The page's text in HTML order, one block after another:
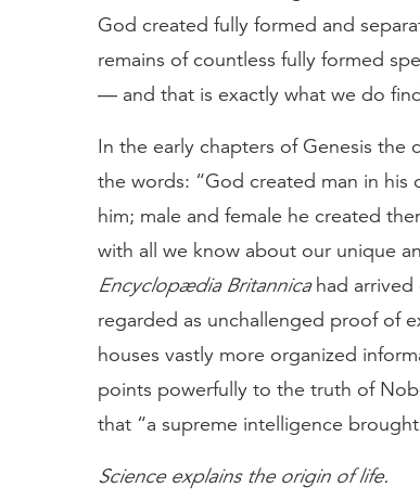
God created fully formed and
remains of countless fully formed
— and that is exactly what we do
In the early chapters of Genesis the
the words: “God created man in
him; male and female he created
with all we know about our unique
Encyclopædia Britannicahad arrived
regarded as unchallenged proof of
houses vastly more organized
points powerfully to the truth of
that “a supreme intelligence
Science explains the origin of life.